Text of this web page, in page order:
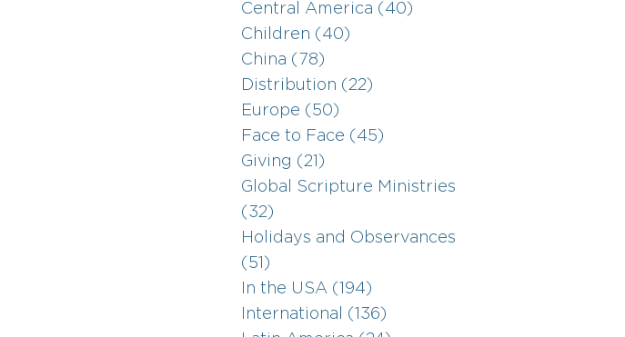
Central America (40)
Children (40)
China (78)
Distribution (22)
Europe (50)
Face to Face (45)
Giving (21)
Global Scripture Ministries
(32)
Holidays and Observances
(51)
In the USA (194)
International (136)